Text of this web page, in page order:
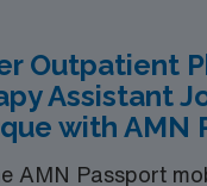
Outpatient
Assistant
with AMN
AMN Passport